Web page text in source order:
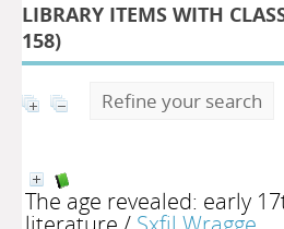
LIBRARY ITEMS WITH
158)
Refine your search
The age revealed: early